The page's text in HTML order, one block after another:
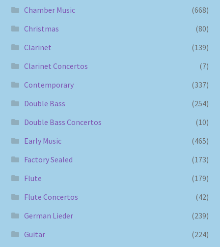
Chamber Music
(668)
Christmas
(80)
Clarinet
(139)
Clarinet Concertos
(7)
Contemporary
(337)
Double Bass
(254)
Double Bass Concertos
(10)
Early Music
(465)
Factory Sealed
(173)
Flute
(179)
Flute Concertos
(42)
German Lieder
(239)
Guitar
(224)